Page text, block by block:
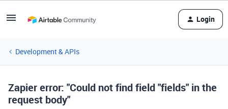
Login
Development & APIs
Zapier error: "Could not find field "fields" in the
request body"